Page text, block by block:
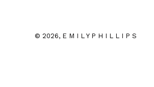
© 2026, E M I L Y P H I L L I P S